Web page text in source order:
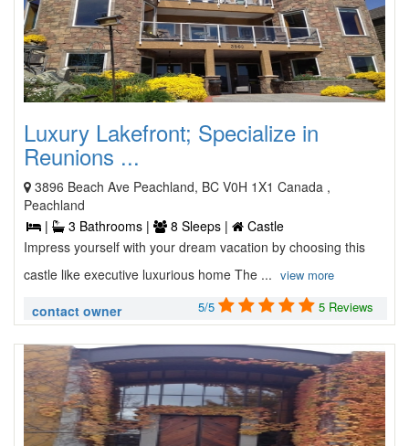
Luxury Lakefront; Specialize in
Reunions ...
3896 Beach Ave Peachland, BC V0H 1X1 Canada ,
Peachland
|
3 Bathrooms | 8 Sleeps |
Castle
Impress yourself with your dream vacation by choosing this
castle like executive luxurious home The ... view more
contact owner 5/5 5 Reviews